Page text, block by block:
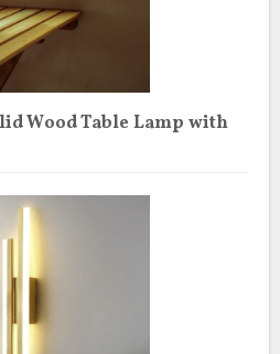
Wood Table Lamp with